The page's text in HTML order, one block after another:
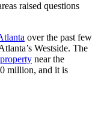
raised questions
over the past few
Westside. The
near the
million, and it is